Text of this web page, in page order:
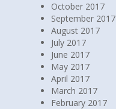
October 2017
September 2017
August 2017
July 2017
June 2017
May 2017
April 2017
March 2017
February 2017